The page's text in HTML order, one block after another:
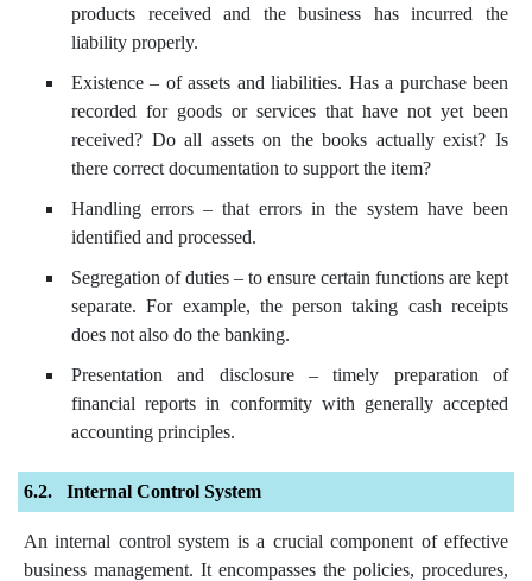
products received and the business has incurred the
liability properly.
Existence – of assets and liabilities. Has a purchase been
recorded for goods or services that have not yet been
received? Do all assets on the books actually exist? Is
there correct documentation to support the item?
Handling errors – that errors in the system have been
identified and processed.
Segregation of duties – to ensure certain functions are kept
separate. For example, the person taking cash receipts
does not also do the banking.
Presentation and disclosure – timely preparation of
financial reports in conformity with generally accepted
accounting principles.
Internal Control System
An internal control system is a crucial component of effective
business management. It encompasses the policies, procedures,